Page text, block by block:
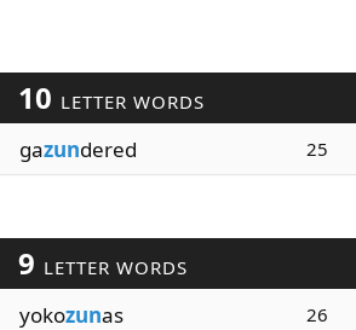
10 LETTER WORDS
gazundered 25
9 LETTER WORDS
yokozunas 26